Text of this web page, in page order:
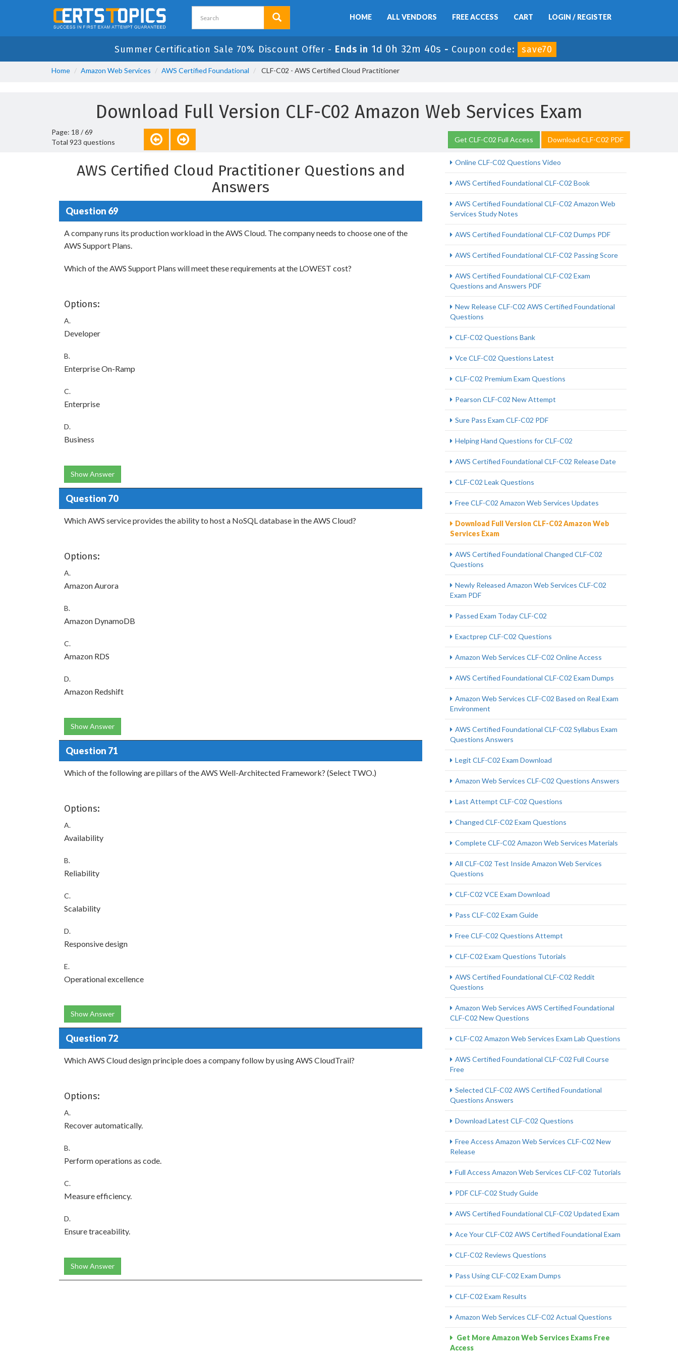
HOME ALL VENDORS FREE ACCESS CART LOGIN / REGISTER
Summer Certification Sale 70% Discount Offer - Ends in 1d 0h 32m 39s - Coupon code: save70
Home Amazon Web Services AWS Certified Foundational CLF-C02 - AWS Certified Cloud Practitioner
Download Full Version CLF-C02 Amazon Web Services Exam
Page: 18 / 69
Total 923 questions
Get CLF-C02 Full Access Download CLF-C02 PDF
AWS Certified Cloud Practitioner Questions and
Answers
Question 69
A company runs its production workload in the AWS Cloud. The company needs to choose one of the
AWS Support Plans.
Which of the AWS Support Plans will meet these requirements at the LOWEST cost?
Options:
A.
Developer
B.
Enterprise On-Ramp
C.
Enterprise
D.
Business
Show Answer
Question 70
Which AWS service provides the ability to host a NoSQL database in the AWS Cloud?
Options:
A.
Amazon Aurora
B.
Amazon DynamoDB
C.
Amazon RDS
D.
Amazon Redshift
Show Answer
Question 71
Which of the following are pillars of the AWS Well-Architected Framework? (Select TWO.)
Options:
A.
Availability
B.
Reliability
C.
Scalability
D.
Responsive design
E.
Operational excellence
Show Answer
Question 72
Which AWS Cloud design principle does a company follow by using AWS CloudTrail?
Options:
A.
Recover automatically.
B.
Perform operations as code.
C.
Measure efficiency.
D.
Ensure traceability.
Show Answer
Online CLF-C02 Questions Video
AWS Certified Foundational CLF-C02 Book
AWS Certified Foundational CLF-C02 Amazon Web
Services Study Notes
AWS Certified Foundational CLF-C02 Dumps PDF
AWS Certified Foundational CLF-C02 Passing Score
AWS Certified Foundational CLF-C02 Exam
Questions and Answers PDF
New Release CLF-C02 AWS Certified Foundational
Questions
CLF-C02 Questions Bank
Vce CLF-C02 Questions Latest
CLF-C02 Premium Exam Questions
Pearson CLF-C02 New Attempt
Sure Pass Exam CLF-C02 PDF
Helping Hand Questions for CLF-C02
AWS Certified Foundational CLF-C02 Release Date
CLF-C02 Leak Questions
Free CLF-C02 Amazon Web Services Updates
Download Full Version CLF-C02 Amazon Web
Services Exam
AWS Certified Foundational Changed CLF-C02
Questions
Newly Released Amazon Web Services CLF-C02
Exam PDF
Passed Exam Today CLF-C02
Exactprep CLF-C02 Questions
Amazon Web Services CLF-C02 Online Access
AWS Certified Foundational CLF-C02 Exam Dumps
Amazon Web Services CLF-C02 Based on Real Exam
Environment
AWS Certified Foundational CLF-C02 Syllabus Exam
Questions Answers
Legit CLF-C02 Exam Download
Amazon Web Services CLF-C02 Questions Answers
Last Attempt CLF-C02 Questions
Changed CLF-C02 Exam Questions
Complete CLF-C02 Amazon Web Services Materials
All CLF-C02 Test Inside Amazon Web Services
Questions
CLF-C02 VCE Exam Download
Pass CLF-C02 Exam Guide
Free CLF-C02 Questions Attempt
CLF-C02 Exam Questions Tutorials
AWS Certified Foundational CLF-C02 Reddit
Questions
Amazon Web Services AWS Certified Foundational
CLF-C02 New Questions
CLF-C02 Amazon Web Services Exam Lab Questions
AWS Certified Foundational CLF-C02 Full Course
Free
Selected CLF-C02 AWS Certified Foundational
Questions Answers
Download Latest CLF-C02 Questions
Free Access Amazon Web Services CLF-C02 New
Release
Full Access Amazon Web Services CLF-C02 Tutorials
PDF CLF-C02 Study Guide
AWS Certified Foundational CLF-C02 Updated Exam
Ace Your CLF-C02 AWS Certified Foundational Exam
CLF-C02 Reviews Questions
Pass Using CLF-C02 Exam Dumps
CLF-C02 Exam Results
Amazon Web Services CLF-C02 Actual Questions
Get More Amazon Web Services Exams Free
Access